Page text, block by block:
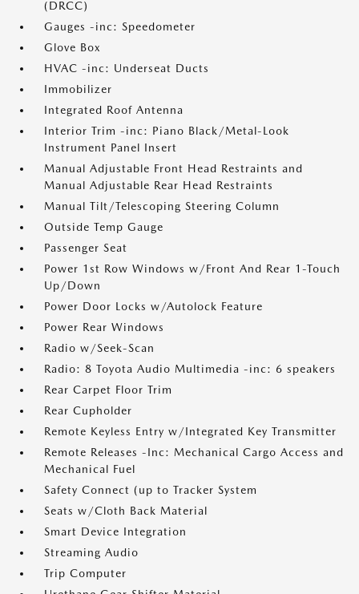
(DRCC)
Gauges -inc: Speedometer
Glove Box
HVAC -inc: Underseat Ducts
Immobilizer
Integrated Roof Antenna
Interior Trim -inc: Piano Black/Metal-Look
Instrument Panel Insert
Manual Adjustable Front Head Restraints and
Manual Adjustable Rear Head Restraints
Manual Tilt/Telescoping Steering Column
Outside Temp Gauge
Passenger Seat
Power 1st Row Windows w/Front And Rear 1-Touch
Up/Down
Power Door Locks w/Autolock Feature
Power Rear Windows
Radio w/Seek-Scan
Radio: 8 Toyota Audio Multimedia -inc: 6 speakers
Rear Carpet Floor Trim
Rear Cupholder
Remote Keyless Entry w/Integrated Key Transmitter
Remote Releases -Inc: Mechanical Cargo Access and
Mechanical Fuel
Safety Connect (up to Tracker System
Seats w/Cloth Back Material
Smart Device Integration
Streaming Audio
Trip Computer